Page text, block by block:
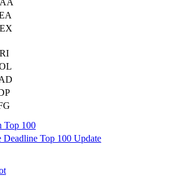
Top 100
Deadline Top 100 Update